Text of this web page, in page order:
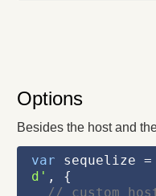
and
Options
Besides the host and
var sequelize
d' , {
// custom